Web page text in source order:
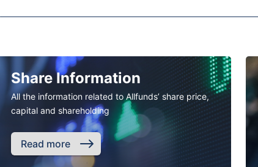
Share Information
All the information related to Allfunds’ share price,
capital and shareholding
Read more